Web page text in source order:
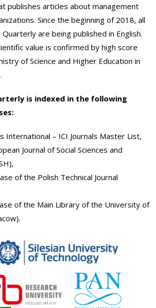
publishes articles about management
Since the beginning of 2018, all
are being published in English.
value is confirmed by high score
of Science and Higher Education in
is indexed in the following
International – ICI Journals Master List,
Journal of Social Sciences and
,
of the Polish Technical Journal
of the Main Library of the University of
).